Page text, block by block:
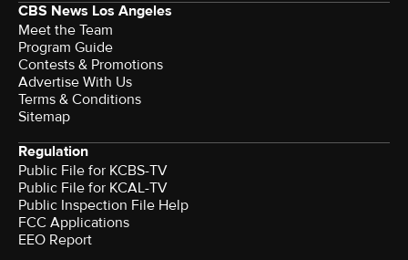
CBS News Los Angeles
Meet the Team
Program Guide
Contests & Promotions
Advertise With Us
Terms & Conditions
Sitemap
Regulation
Public File for KCBS-TV
Public File for KCAL-TV
Public Inspection File Help
FCC Applications
EEO Report